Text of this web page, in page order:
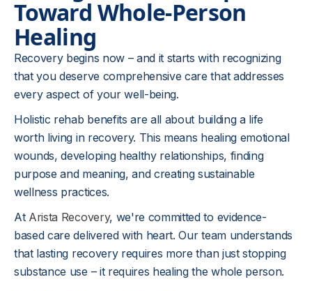
Toward Whole-Person
Healing
Recovery begins now – and it starts with recognizing
that you deserve comprehensive care that addresses
every aspect of your well-being.
Holistic rehab benefits are all about building a life
worth living in recovery. This means healing emotional
wounds, developing healthy relationships, finding
purpose and meaning, and creating sustainable
wellness practices.
At Arista Recovery, we're committed to evidence-
based care delivered with heart. Our team understands
that lasting recovery requires more than just stopping
substance use – it requires healing the whole person.